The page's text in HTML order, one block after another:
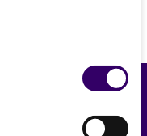
Feedback